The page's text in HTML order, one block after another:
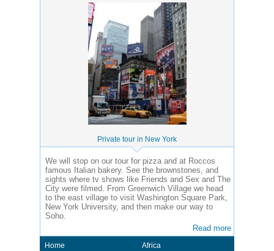
Private tour in New York
We will stop on our tour for pizza and at Roccos
famous Italian bakery. See the brownstones, and
sights where tv shows like Friends and Sex and The
City were filmed. From Greenwich Village we head
to the east village to visit Washington Square Park,
New York University, and then make our way to
Soho.
Read more
Home Africa